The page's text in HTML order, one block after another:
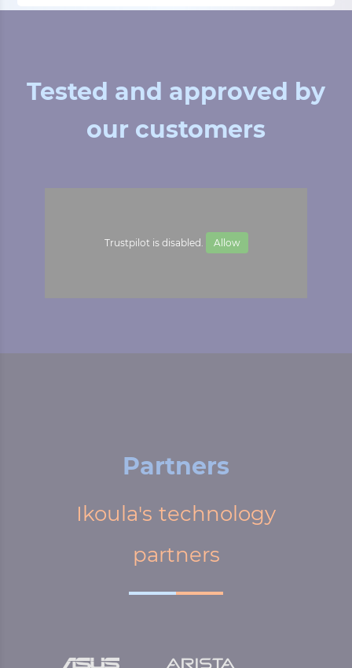
Tested and approved by
our customers
Trustpilot is disabled. Allow
Partners
Ikoula's technology
partners